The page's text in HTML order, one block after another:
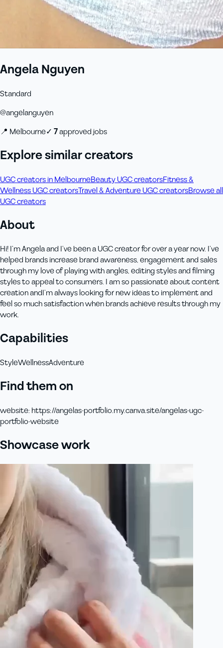
Angela Nguyen
Standard
@angelanguyen
📍 Melbourne✓ 7approved jobs
Explore similar creators
UGC creators in MelbourneBeauty UGC creatorsFitness &
Wellness UGC creatorsTravel & Adventure UGC creatorsBrowse all
UGC creators
About
Hi! I’m Angela and I’ve been a UGC creator for over a year now. I’ve
helped brands increase brand awareness, engagement and sales
through my love of playing with angles, editing styles and filming
styles to appeal to consumers. I am so passionate about content
creation andI’m always looking for new ideas to implement and
feel so much satisfaction when brands achieve results through my
work.
Capabilities
StyleWellnessAdventure
Find them on
website: https://angelas-portfolio.my.canva.site/angelas-ugc-
portfolio-website
Showcase work